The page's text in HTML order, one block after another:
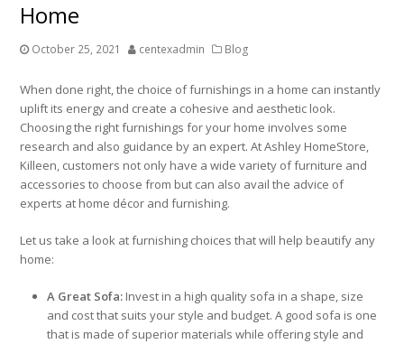
Home
October 25, 2021 centexadmin Blog
When done right, the choice of furnishings in a home can instantly
uplift its energy and create a cohesive and aesthetic look.
Choosing the right furnishings for your home involves some
research and also guidance by an expert. At Ashley HomeStore,
Killeen, customers not only have a wide variety of furniture and
accessories to choose from but can also avail the advice of
experts at home décor and furnishing.
Let us take a look at furnishing choices that will help beautify any
home:
A Great Sofa: Invest in a high quality sofa in a shape, size
and cost that suits your style and budget. A good sofa is one
that is made of superior materials while offering style and